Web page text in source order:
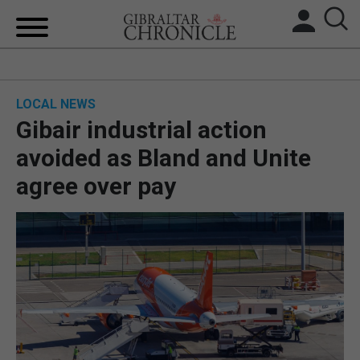
BREXIT
UK/SPAIN NEWS
SPORTS
OPINION & ANALYSIS
SUBSCRIBE
LOCAL NEWS
Gibair industrial action
avoided as Bland and Unite
agree over pay